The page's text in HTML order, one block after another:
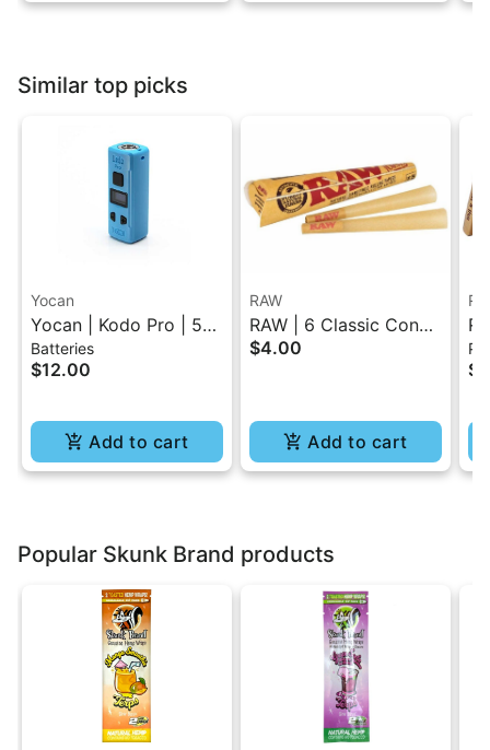
Similar top picks
Yocan
Yocan | Kodo Pro | 510
Battery
Batteries
$12.00
Add to cart
RAW
RAW | 6 Classic Cones
Pack - 1.25 Size
$4.00
Add to cart
Popular Skunk Brand products